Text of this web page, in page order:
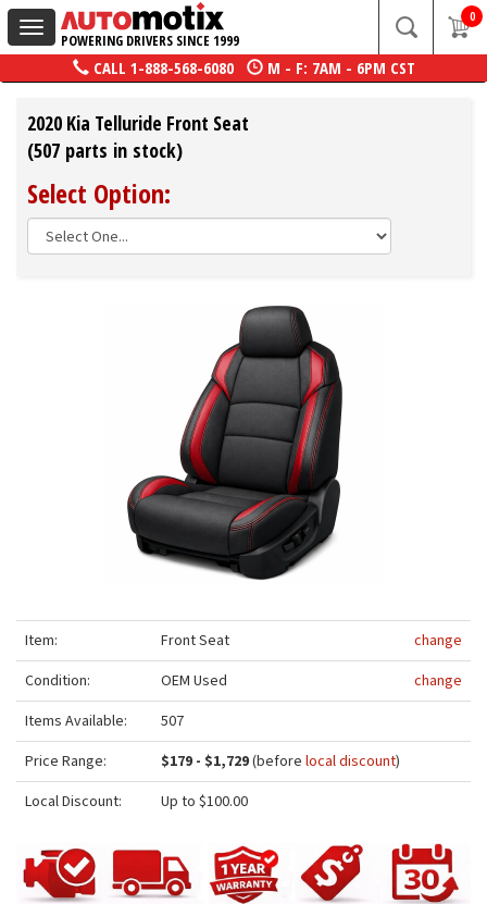
Toggle
navigation
POWERING DRIVERS SINCE 1999
0
CALL 1-888-568-6080 M - F: 7AM - 6PM CST
2020 Kia Telluride Front Seat
(507 parts in stock)
Select Option:
Item: Front Seat
change
Condition:
OEM Used
change
Items Available:
507
Price Range:
$179 - $1,729(before local discount)
Local Discount:
Up to $100.00